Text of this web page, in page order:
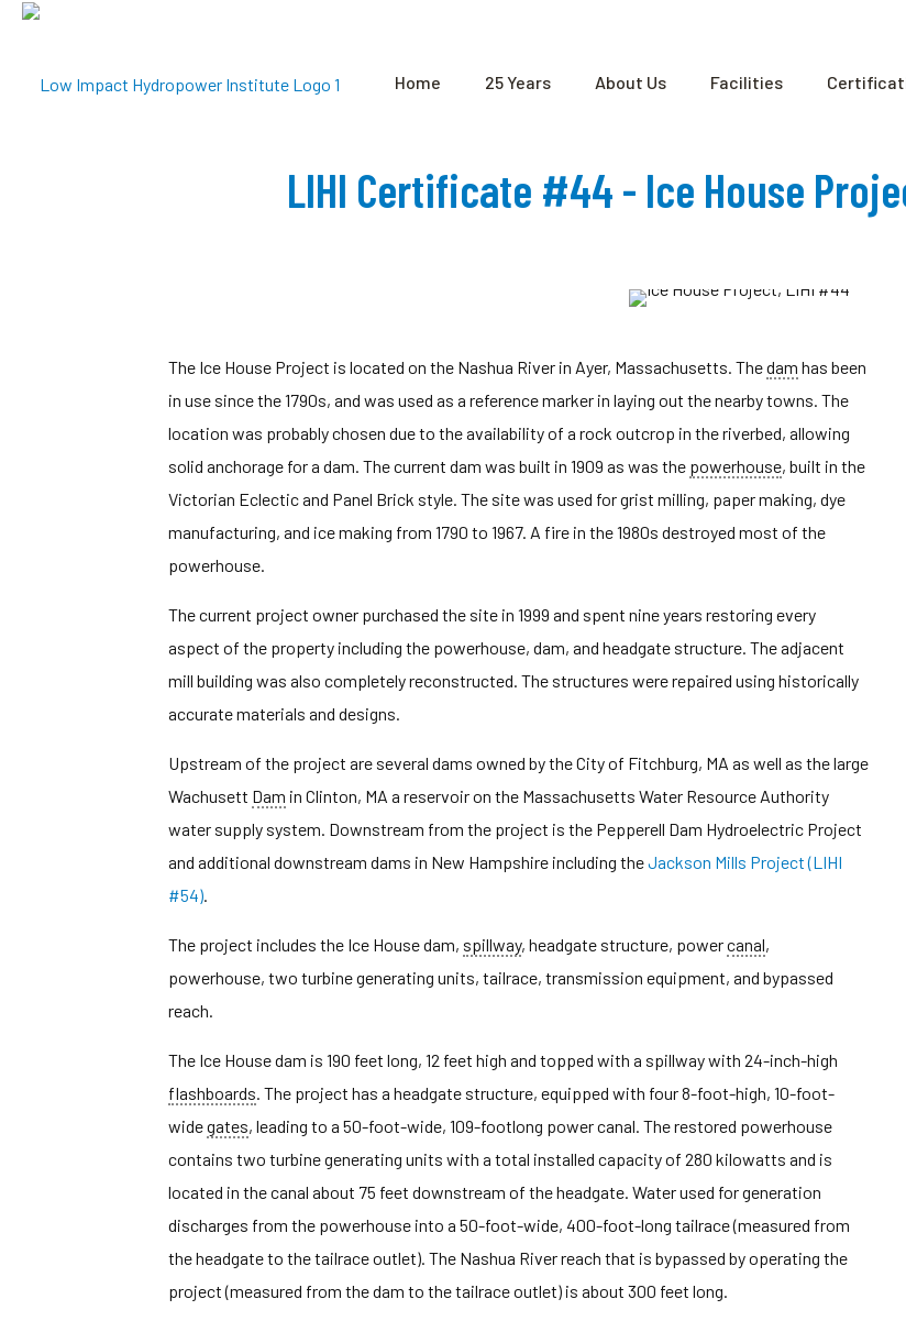
Home 25 Years About Us Facilities
LIHI Certificate #44 - Ice House
The Ice House Project is located on the Nashua River in Ayer, Massachusetts. Thedam has been
in use since the 1790s, and was used as a reference marker in laying out the nearby towns. The
location was probably chosen due to the availability of a rock outcrop in the riverbed, allowing
solid anchorage for a dam. The current dam was built in 1909 as was the powerhouse, built in the
Victorian Eclectic and Panel Brick style. The site was used for grist milling, paper making, dye
manufacturing, and ice making from 1790 to 1967. A fire in the 1980s destroyed most of the
powerhouse.
The current project owner purchased the site in 1999 and spent nine years restoring every
aspect of the property including the powerhouse, dam, and headgate structure. The adjacent
mill building was also completely reconstructed. The structures were repaired using historically
accurate materials and designs.
Upstream of the project are several dams owned by the City of Fitchburg, MA as well as the large
Wachusett Dam in Clinton, MA a reservoir on the Massachusetts Water Resource Authority
water supply system. Downstream from the project is the Pepperell Dam Hydroelectric Project
and additional downstream dams in New Hampshire including theJackson Mills Project (LIHI
#54).
The project includes the Ice House dam, spillway, headgate structure, powercanal,
powerhouse, two turbine generating units, tailrace, transmission equipment, and bypassed
reach.
The Ice House dam is 190 feet long, 12 feet high and topped with a spillway with 24-inch-high
flashboards. The project has a headgate structure, equipped with four 8-foot-high, 10-foot-
widegates, leading to a 50-foot-wide, 109-footlong power canal. The restored powerhouse
contains two turbine generating units with a total installed capacity of 280 kilowatts and is
located in the canal about 75 feet downstream of the headgate. Water used for generation
discharges from the powerhouse into a 50-foot-wide, 400-foot-long tailrace (measured from
the headgate to the tailrace outlet). The Nashua River reach that is bypassed by operating the
project (measured from the dam to the tailrace outlet) is about 300 feet long.